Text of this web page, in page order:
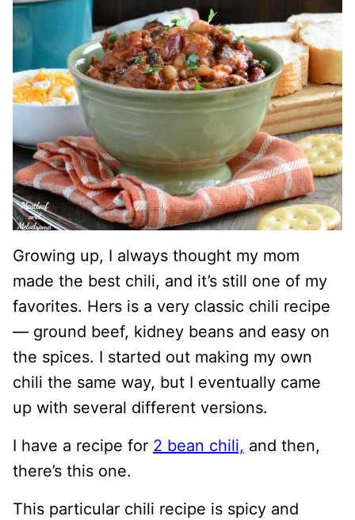
Growing up, I always thought my mom
made the best chili, and it’s still one of my
favorites. Hers is a very classic chili recipe
— ground beef, kidney beans and easy on
the spices. I started out making my own
chili the same way, but I eventually came
up with several different versions.
I have a recipe for 2 bean chili, and then,
there’s this one.
This particular chili recipe is spicy and